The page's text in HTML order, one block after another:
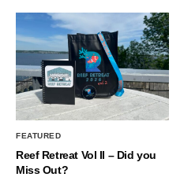
FEATURED
Reef Retreat Vol II – Did you
Miss Out?